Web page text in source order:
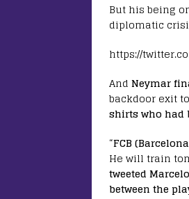
But his being
diplomatic
https://
And Neymar
backdoor exit
shirts who had
“FCB
He will train
tweeted
between the